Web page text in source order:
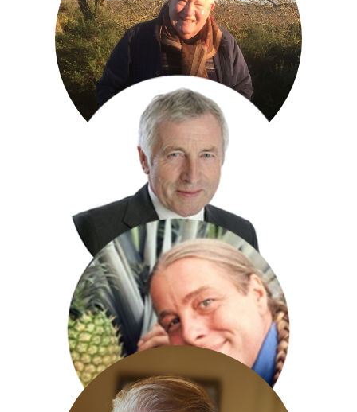
Katie Derham
Richard Digby Day
Jonathan Dimbleby